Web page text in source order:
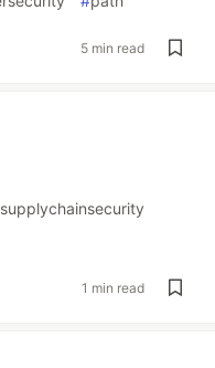
5 min read
supplychainsecurity
1 min read